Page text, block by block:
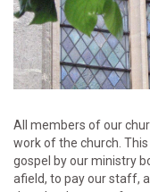
All members of our
work of the church.
gospel by our ministry
afield, to pay our staff,